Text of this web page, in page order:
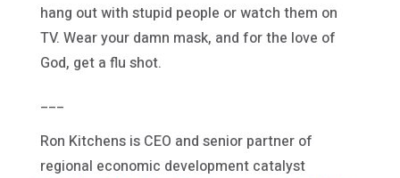
hang out with stupid people or watch them on
TV. Wear your damn mask, and for the love of
God, get a flu shot.
___
Ron Kitchens is CEO and senior partner of
regional economic development catalyst